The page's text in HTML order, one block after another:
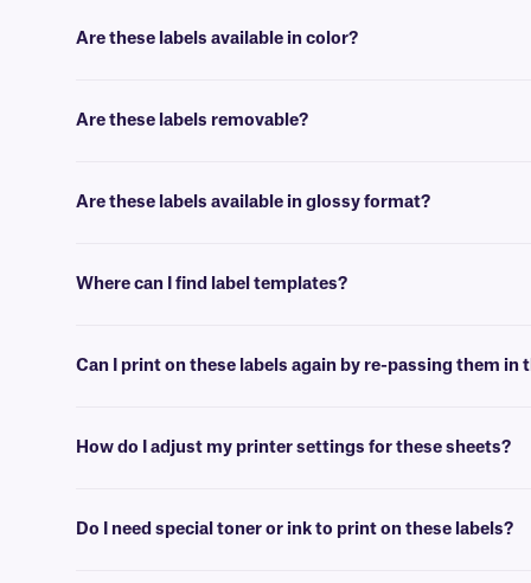
Are these labels available in color?
Are these labels removable?
Are these labels available in glossy format?
Where can I find label templates?
Can I print on these labels again by re-passing them in
How do I adjust my printer settings for these sheets?
Do I need special toner or ink to print on these labels?